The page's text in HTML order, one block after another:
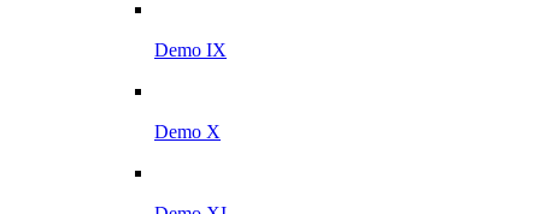
Demo IX
Demo X